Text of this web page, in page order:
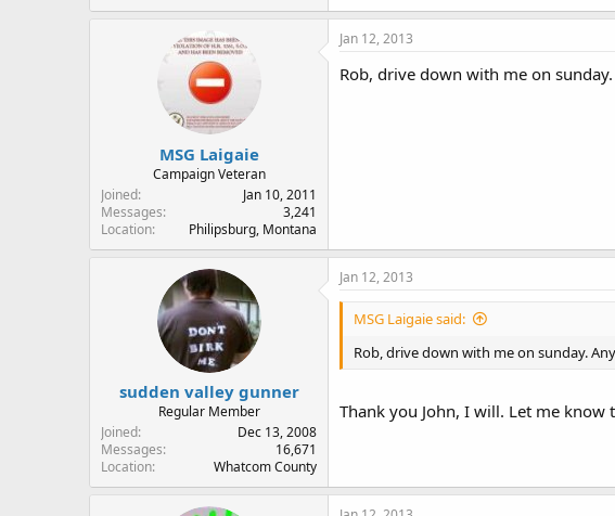
MSG Laigaie
Campaign Veteran
Joined
Jan 10, 2011
Messages
3,241
Location
Philipsburg, Montana
Jan 12, 2013
Rob, drive down with me on
sudden valley gunner
Regular Member
Joined
Dec 13, 2008
Messages
16,671
Location
Whatcom County
Jan 12, 2013
MSG Laigaie said:
Rob, drive down with me on sunday.
Thank you John, I will. Let me